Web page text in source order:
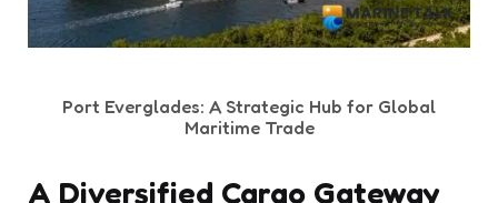
Port Everglades: A Strategic Hub for Global
Maritime Trade
A Diversified Cargo Gateway